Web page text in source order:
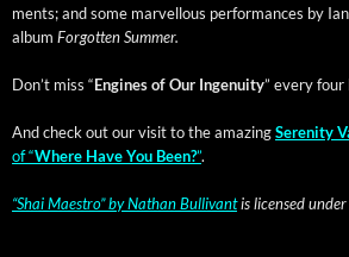
ments; and some mar­vel­lous per­for­mances by
album For­got­ten Summer.
Don’t miss “Engines of Our Inge­nu­ity” every four
And check out our vis­it to the amaz­ingSeren­i­ty
of “Where Have You Been?”.
“Shai Mae­stro”byNathan Bul­li­vantis licensed under